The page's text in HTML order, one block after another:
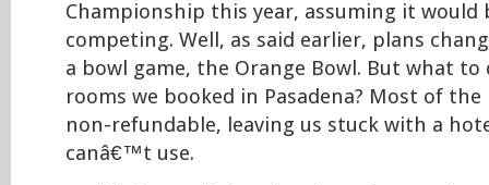
Championship this year, assuming it would
competing. Well, as said earlier, plans
a bowl game, the Orange Bowl. But what
rooms we booked in Pasadena? Most of
non-refundable, leaving us stuck with a
canâ€™t use.